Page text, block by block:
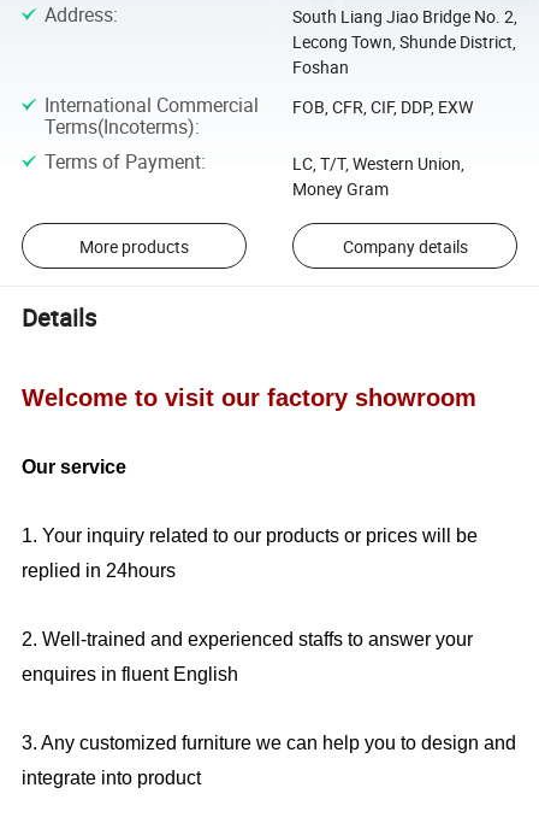
Address:
South Liang Jiao Bridge No. 2,
Lecong Town, Shunde District,
Foshan
International Commercial
Terms(Incoterms):
FOB, CFR, CIF, DDP, EXW
Terms of Payment:
LC, T/T, Western Union,
Money Gram
More products Company details
Details
Welcome to visit our factory showroom
Our service
1. Your inquiry related to our products or prices will be
replied in 24hours
2. Well-trained and experienced staffs to answer your
enquires in fluent English
3. Any customized furniture we can help you to design and
integrate into product